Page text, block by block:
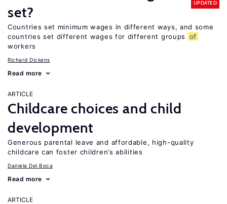
set?
UPDATED
Countries set minimum wages in different ways, and some
countries set different wages for different groups
of
workers
Richard Dickens
Read more
ARTICLE
Childcare choices and child
development
Generous parental leave and affordable, high-quality
childcare can foster children’s abilities
Daniela Del Boca
Read more
ARTICLE